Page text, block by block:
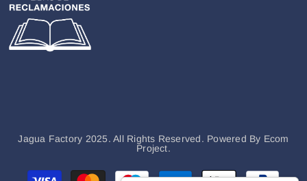
Jagua Factory 2025. All Rights Reserved. Powered By Ecom
Project.
Payment